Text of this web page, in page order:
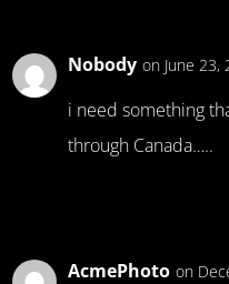
Nobody on June 23,
i need something
through Canada…..
AcmePhoto on